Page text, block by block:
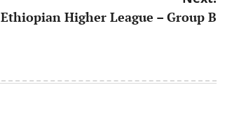
Ethiopian Higher League – Group B